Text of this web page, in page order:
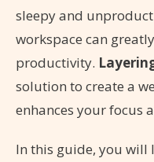
sleepy and
workspace can
productivity.
solution to create a
enhances your focus
In this guide, you will